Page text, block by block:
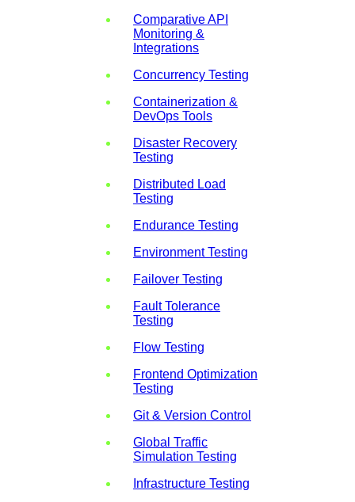
Comparative API
Monitoring &
Integrations
Concurrency Testing
Containerization &
DevOps Tools
Disaster Recovery
Testing
Distributed Load
Testing
Endurance Testing
Environment Testing
Failover Testing
Fault Tolerance
Testing
Flow Testing
Frontend Optimization
Testing
Git & Version Control
Global Traffic
Simulation Testing
Infrastructure Testing